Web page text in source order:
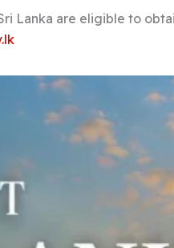
Lanka are eligible to